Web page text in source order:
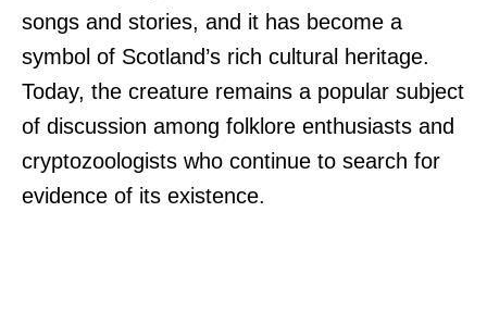
songs and stories, and it has become a
symbol of Scotland’s rich cultural heritage.
Today, the creature remains a popular subject
of discussion among folklore enthusiasts and
cryptozoologists who continue to search for
evidence of its existence.